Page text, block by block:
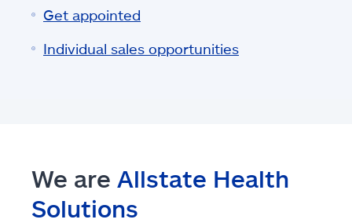
Get appointed
Individual sales opportunities
We are Allstate Health
Solutions